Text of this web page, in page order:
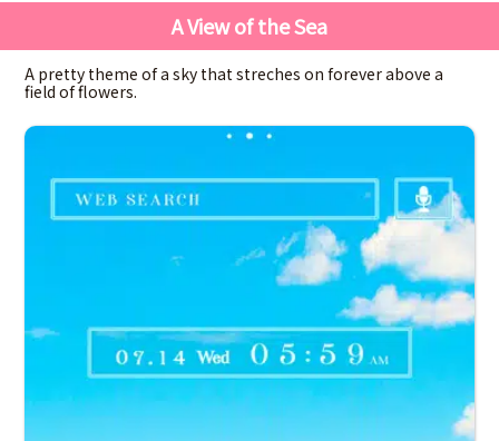
A View of the Sea
A pretty theme of a sky that streches on forever above a
field of flowers.